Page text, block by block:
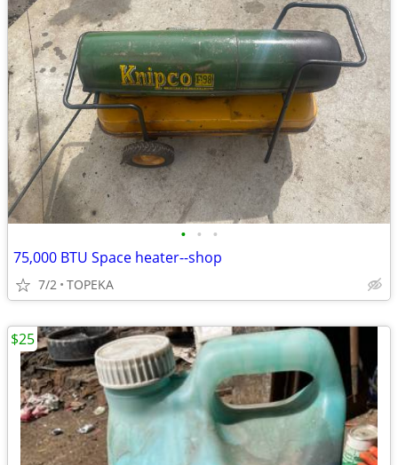
• • •
75,000 BTU Space heater--shop
7/2 TOPEKA
$25